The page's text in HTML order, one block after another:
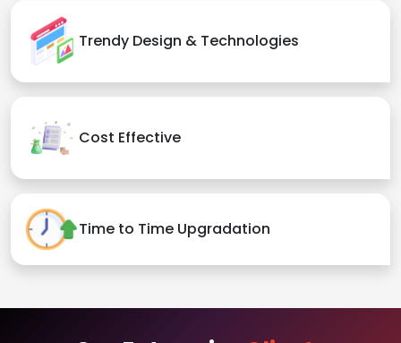
Trendy Design & Technologies
Cost Effective
Time to Time Upgradation